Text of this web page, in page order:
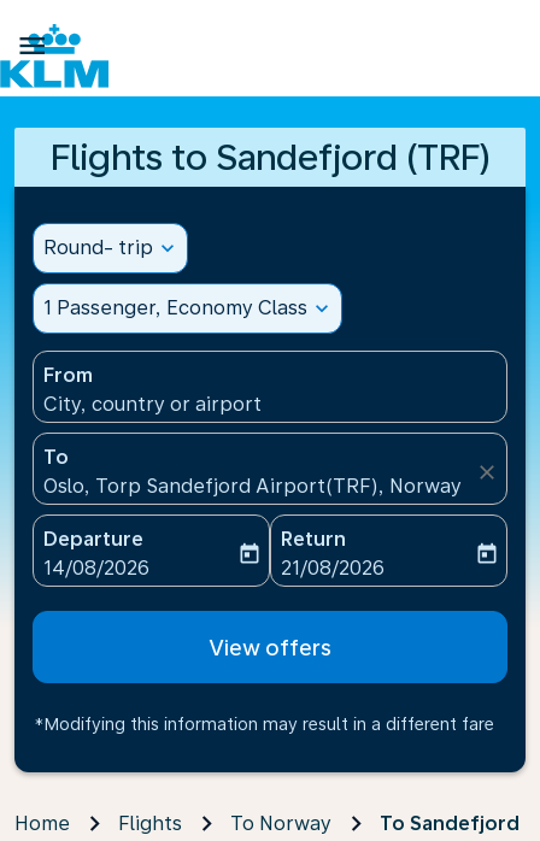

Flights to Sandefjord (TRF)
Round- trip expand_more
1 Passenger, Economy Class expand_more
From
City, country or airport
To
Oslo, Torp Sandefjord Airport(TRF), Norway
close
Departure
fc-booking-departure-date-aria-label
14/08/2026
today
Return
fc-booking-return-date-
21/08/2026
today
View offers
*Modifying this information may result in a different fare
Home Flights To Norway To Sandefjord